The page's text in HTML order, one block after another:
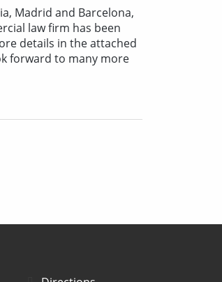
Madrid and Barcelona,
law firm has been
details in the attached
forward to many more